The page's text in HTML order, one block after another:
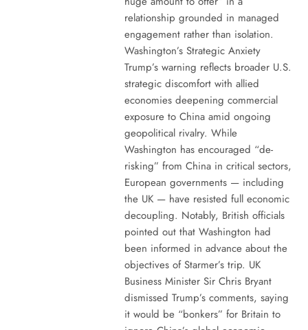
relationship grounded in managed
engagement rather than isolation.
Washington’s Strategic Anxiety
Trump’s warning reflects broader U.S.
strategic discomfort with allied
economies deepening commercial
exposure to China amid ongoing
geopolitical rivalry. While
Washington has encouraged “de-
risking” from China in critical sectors,
European governments — including
the UK — have resisted full economic
decoupling. Notably, British officials
pointed out that Washington had
been informed in advance about the
objectives of Starmer’s trip. UK
Business Minister Sir Chris Bryant
dismissed Trump’s comments, saying
it would be “bonkers” for Britain to